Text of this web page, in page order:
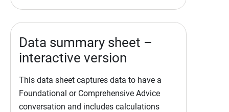
Data summary sheet –
interactive version
This data sheet captures data to have a
Foundational or Comprehensive Advice
conversation and includes calculations